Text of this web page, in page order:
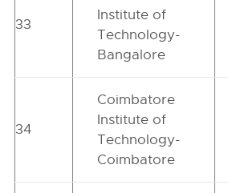
33
Institute of
Technology-
Bangalore
34
Coimbatore
Institute of
Technology-
Coimbatore